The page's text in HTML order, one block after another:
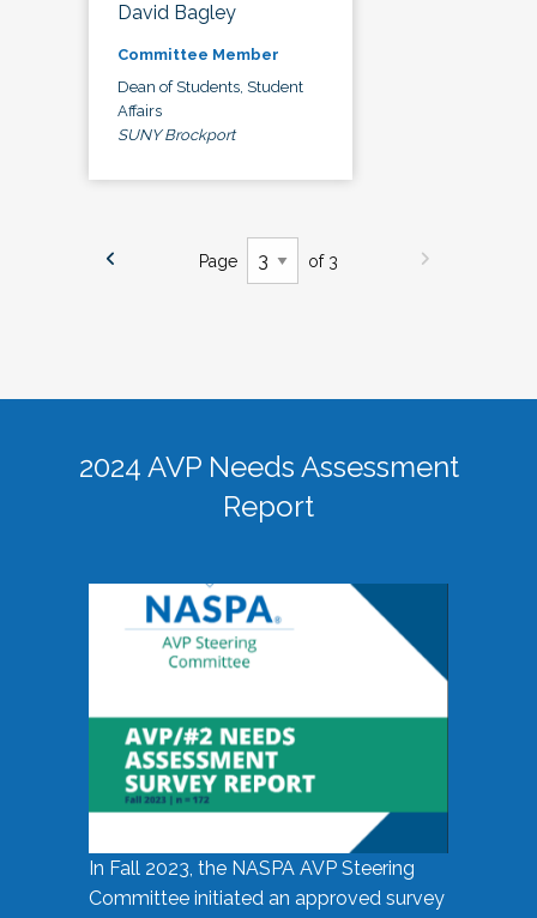
David Bagley
Committee Member
Dean of Students, Student
Affairs
SUNY Brockport
Page of 3
2024 AVP Needs Assessment
Report
In Fall 2023, the NASPA AVP Steering
Committee initiated an approved survey